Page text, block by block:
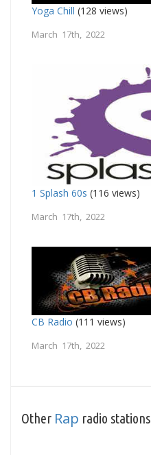
Yoga Chill (128 views)
March 17th, 2022
1 Splash 60s (116 views)
March 17th, 2022
CB Radio (111 views)
March 17th, 2022
Other Rap radio stations